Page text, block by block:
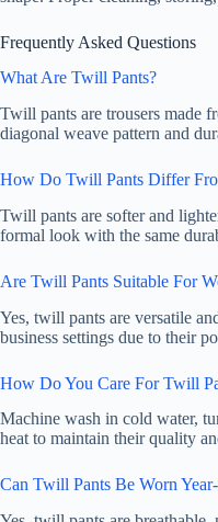
Frequently Asked Questions
What Are Twill Pants?
Twill pants are trousers made
diagonal weave pattern and
How Do Twill Pants Differ
Twill pants are softer and
formal look with the same
Are Twill Pants Suitable For
Yes, twill pants are versatile
business settings due to their
How Do You Care For Twill
Machine wash in cold water,
heat to maintain their quality
Can Twill Pants Be Worn